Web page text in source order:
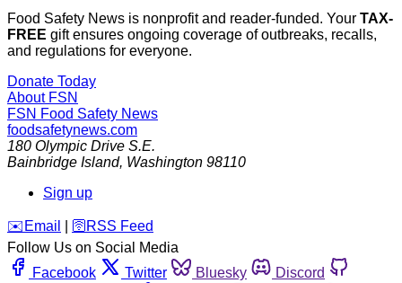
Food Safety News is nonprofit and reader-funded. Your TAX-
FREE gift ensures ongoing coverage of outbreaks, recalls,
and regulations for everyone.
Donate Today
About FSN
FSN Food Safety News
foodsafetynews.com
180 Olympic Drive S.E.
Bainbridge Island, Washington 98110
Sign up
️✉️ Email 🛜 RSS Feed
Follow Us on Social Media
Facebook
Twitter Bluesky
Discord